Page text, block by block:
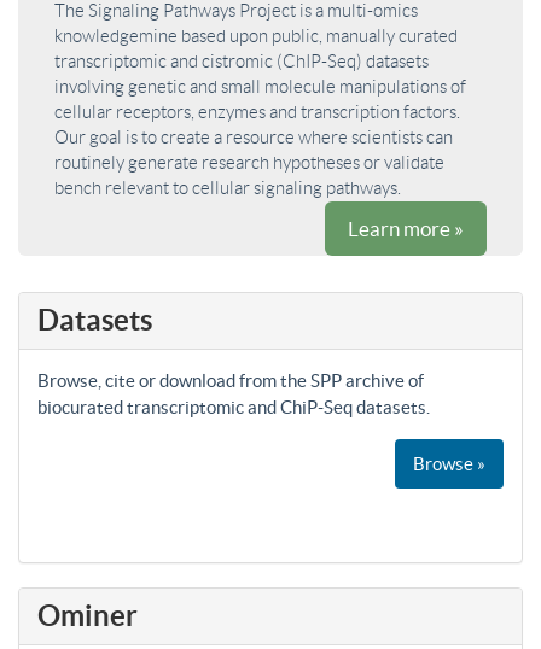
The Signaling Pathways Project is a multi-omics
knowledgemine based upon public, manually curated
transcriptomic and cistromic (ChIP-Seq) datasets
involving genetic and small molecule manipulations of
cellular receptors, enzymes and transcription factors.
Our goal is to create a resource where scientists can
routinely generate research hypotheses or validate
bench relevant to cellular signaling pathways.
Learn more »
Datasets
Browse, cite or download from the SPP archive of
biocurated transcriptomic and ChiP-Seq datasets.
Browse »
Ominer